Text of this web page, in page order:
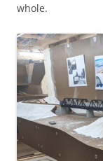
whole.